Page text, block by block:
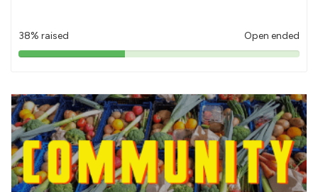
38% raised Open ended
38%